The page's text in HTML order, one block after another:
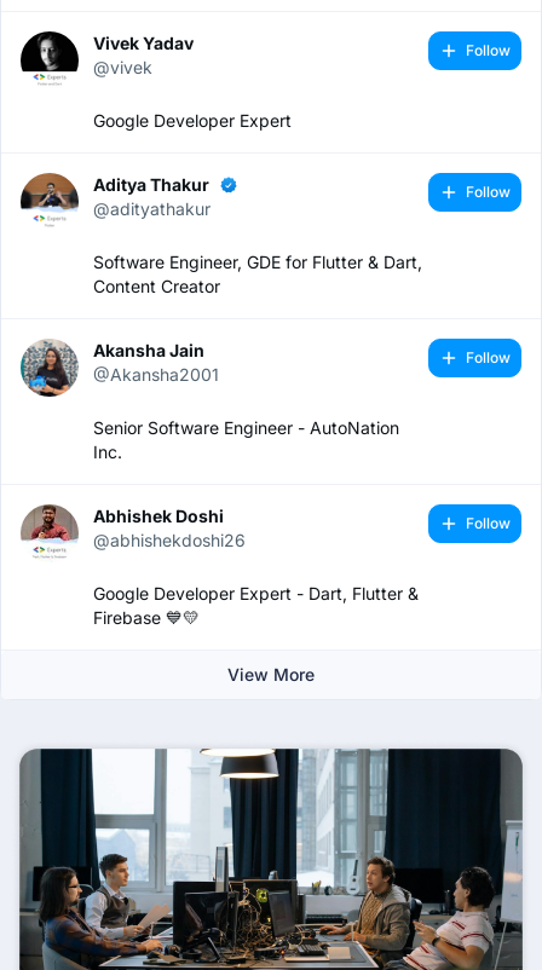
Vivek Yadav
@vivek
Google Developer Expert
Follow
Aditya Thakur
@adityathakur
Software Engineer, GDE for Flutter & Dart,
Content Creator
Follow
Akansha Jain
@Akansha2001
Senior Software Engineer - AutoNation
Inc.
Follow
Abhishek Doshi
@abhishekdoshi26
Google Developer Expert - Dart, Flutter &
Firebase 💙💛
Follow
View More